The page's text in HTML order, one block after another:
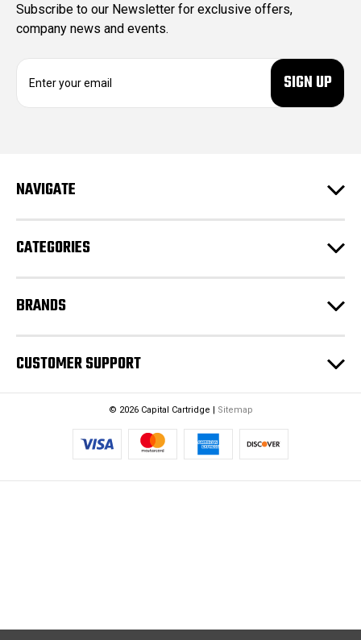
Subscribe to our Newsletter for exclusive offers,
company news and events.
d
s
NAVIGATE
CATEGORIES
BRANDS
CUSTOMER SUPPORT
© 2026 Capital Cartridge | Sitemap